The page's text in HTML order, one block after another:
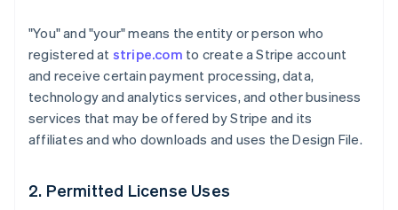
"You" and "your" means the entity or person who
registered at stripe.com to create a Stripe account
and receive certain payment processing, data,
technology and analytics services, and other business
services that may be offered by Stripe and its
affiliates and who downloads and uses the Design File.
2. Permitted License Uses